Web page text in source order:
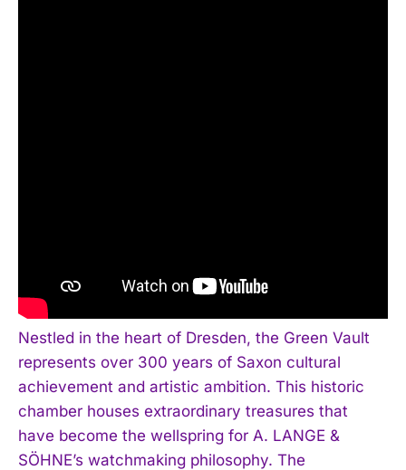
Nestled in the heart of Dresden, the Green Vault
represents over 300 years of Saxon cultural
achievement and artistic ambition. This historic
chamber houses extraordinary treasures that
have become the wellspring for A. LANGE &
SÖHNE’s watchmaking philosophy. The